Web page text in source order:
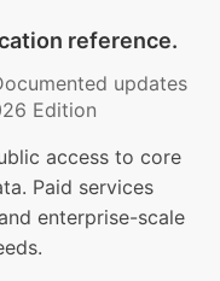
reference.
updates
Edition
access to core
Paid services
enterprise-scale